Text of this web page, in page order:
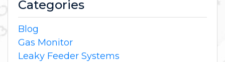
Categories
Blog
Gas Monitor
Leaky Feeder Systems